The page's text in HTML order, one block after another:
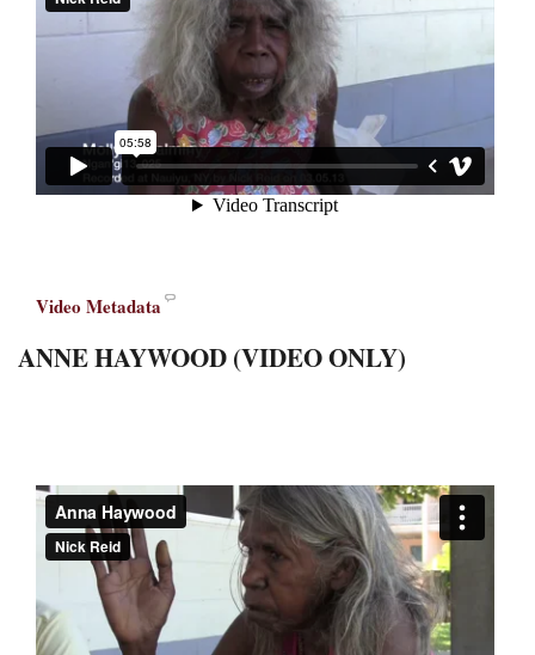
Video Metadata
ANNE HAYWOOD (VIDEO ONLY)